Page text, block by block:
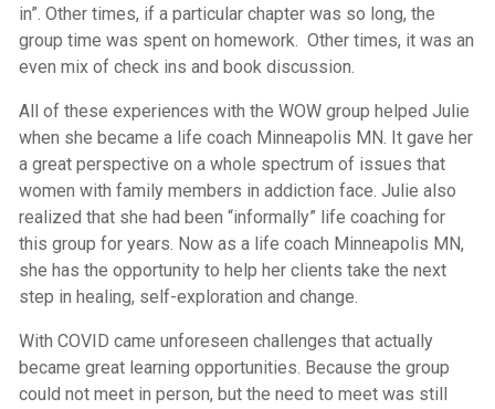
in”. Other times, if a particular chapter was so long, the
group time was spent on homework. Other times, it was an
even mix of check ins and book discussion.
All of these experiences with the WOW group helped Julie
when she became a life coach Minneapolis MN. It gave her
a great perspective on a whole spectrum of issues that
women with family members in addiction face. Julie also
realized that she had been “informally” life coaching for
this group for years. Now as a life coach Minneapolis MN,
she has the opportunity to help her clients take the next
step in healing, self-exploration and change.
With COVID came unforeseen challenges that actually
became great learning opportunities. Because the group
could not meet in person, but the need to meet was still